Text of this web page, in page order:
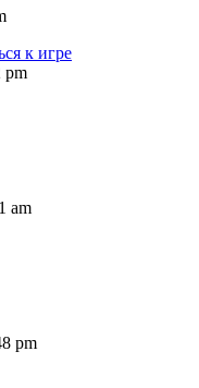
к игре
pm
am
pm